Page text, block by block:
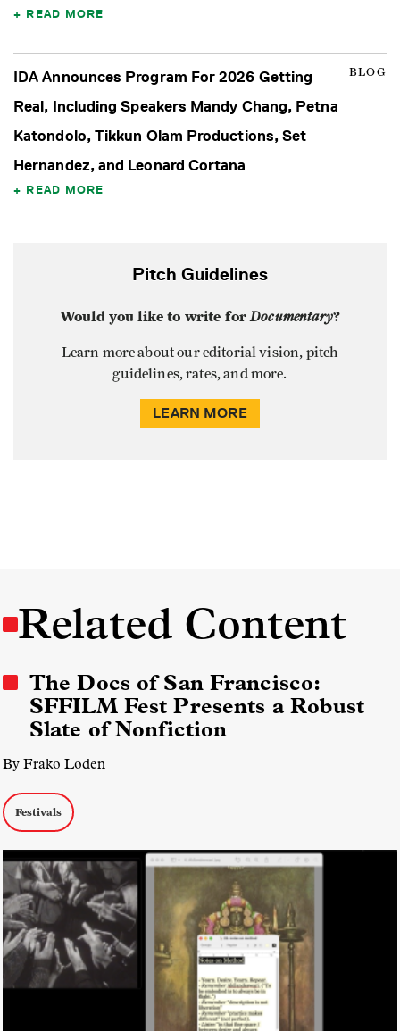
READ MORE
BLOG
IDA Announces Program For 2026 Getting
Real, Including Speakers Mandy Chang, Petna
Katondolo, Tikkun Olam Productions, Set
Hernandez, and Leonard Cortana
READ MORE
Pitch Guidelines
Would you like to write forDocumentary?
Learn more about our editorial vision, pitch
guidelines, rates, and more.
LEARN MORE
Related Content
The Docs of San Francisco:
SFFILM Fest Presents a Robust
Slate of Nonfiction
By Frako Loden
Festivals